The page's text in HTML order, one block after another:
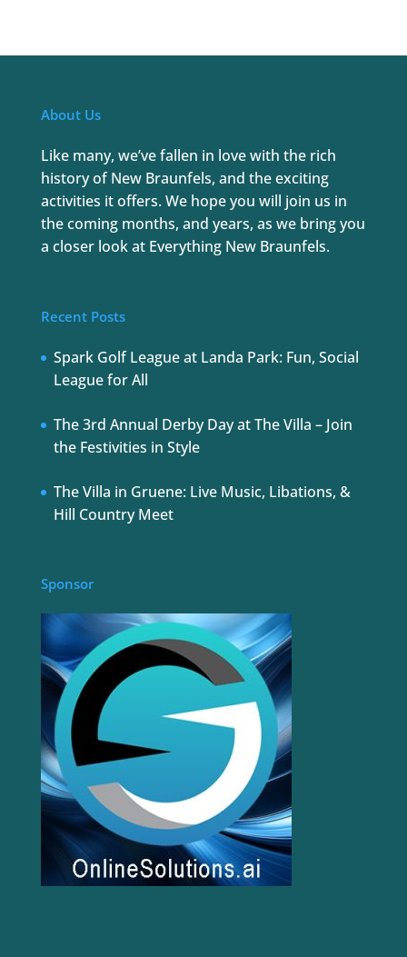
About Us
Like many, we’ve fallen in love with the rich
history of New Braunfels, and the exciting
activities it offers. We hope you will join us in
the coming months, and years, as we bring you
a closer look at Everything New Braunfels.
Recent Posts
Spark Golf League at Landa Park: Fun, Social
League for All
The 3rd Annual Derby Day at The Villa – Join
the Festivities in Style
The Villa in Gruene: Live Music, Libations, &
Hill Country Meet
Sponsor